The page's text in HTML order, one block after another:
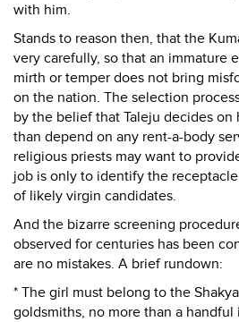
with him.
Stands to reason then, that the
very carefully, so that an immature
mirth or temper does not bring
on the nation. The selection
by the belief that Taleju decides on
than depend on any rent-a-body
religious priests may want to
job is only to identify the
of likely virgin candidates.
And the bizarre screening
observed for centuries has been
are no mistakes. A brief rundown:
* The girl must belong to the
goldsmiths, no more than a handful